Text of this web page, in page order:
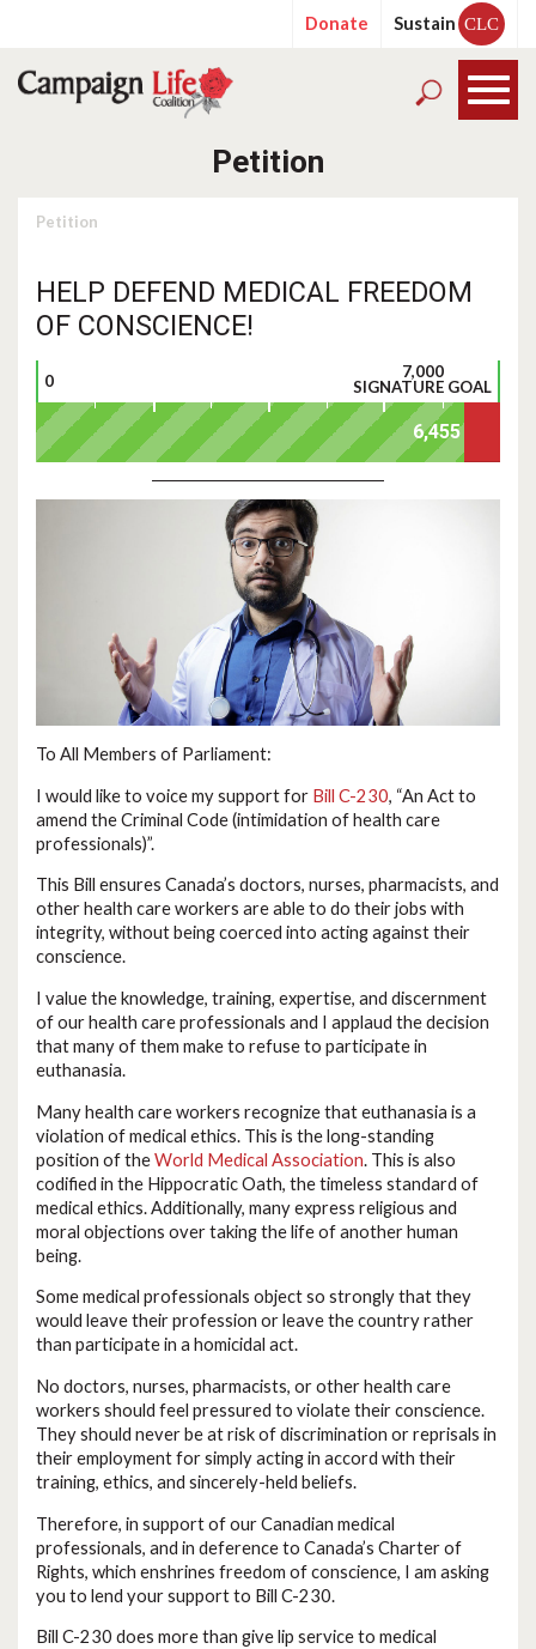
Donate Sustain CLC
Petition
Petition
HELP DEFEND MEDICAL FREEDOM
OF CONSCIENCE!
0
7,000
SIGNATURE GOAL
To All Members of Parliament:
I would like to voice my support for Bill C-230, “An Act to
amend the Criminal Code (intimidation of health care
professionals)”.
This Bill ensures Canada’s doctors, nurses, pharmacists, and
other health care workers are able to do their jobs with
integrity, without being coerced into acting against their
conscience.
I value the knowledge, training, expertise, and discernment
of our health care professionals and I applaud the decision
that many of them make to refuse to participate in
euthanasia.
Many health care workers recognize that euthanasia is a
violation of medical ethics. This is the long-standing
position of theWorld Medical Association. This is also
codified in the Hippocratic Oath, the timeless standard of
medical ethics. Additionally, many express religious and
moral objections over taking the life of another human
being.
Some medical professionals object so strongly that they
would leave their profession or leave the country rather
than participate in a homicidal act.
No doctors, nurses, pharmacists, or other health care
workers should feel pressured to violate their conscience.
They should never be at risk of discrimination or reprisals in
their employment for simply acting in accord with their
training, ethics, and sincerely-held beliefs.
Therefore, in support of our Canadian medical
professionals, and in deference to Canada’s Charter of
Rights, which enshrines freedom of conscience, I am asking
you to lend your support to Bill C-230.
Bill C-230 does more than give lip service to medical